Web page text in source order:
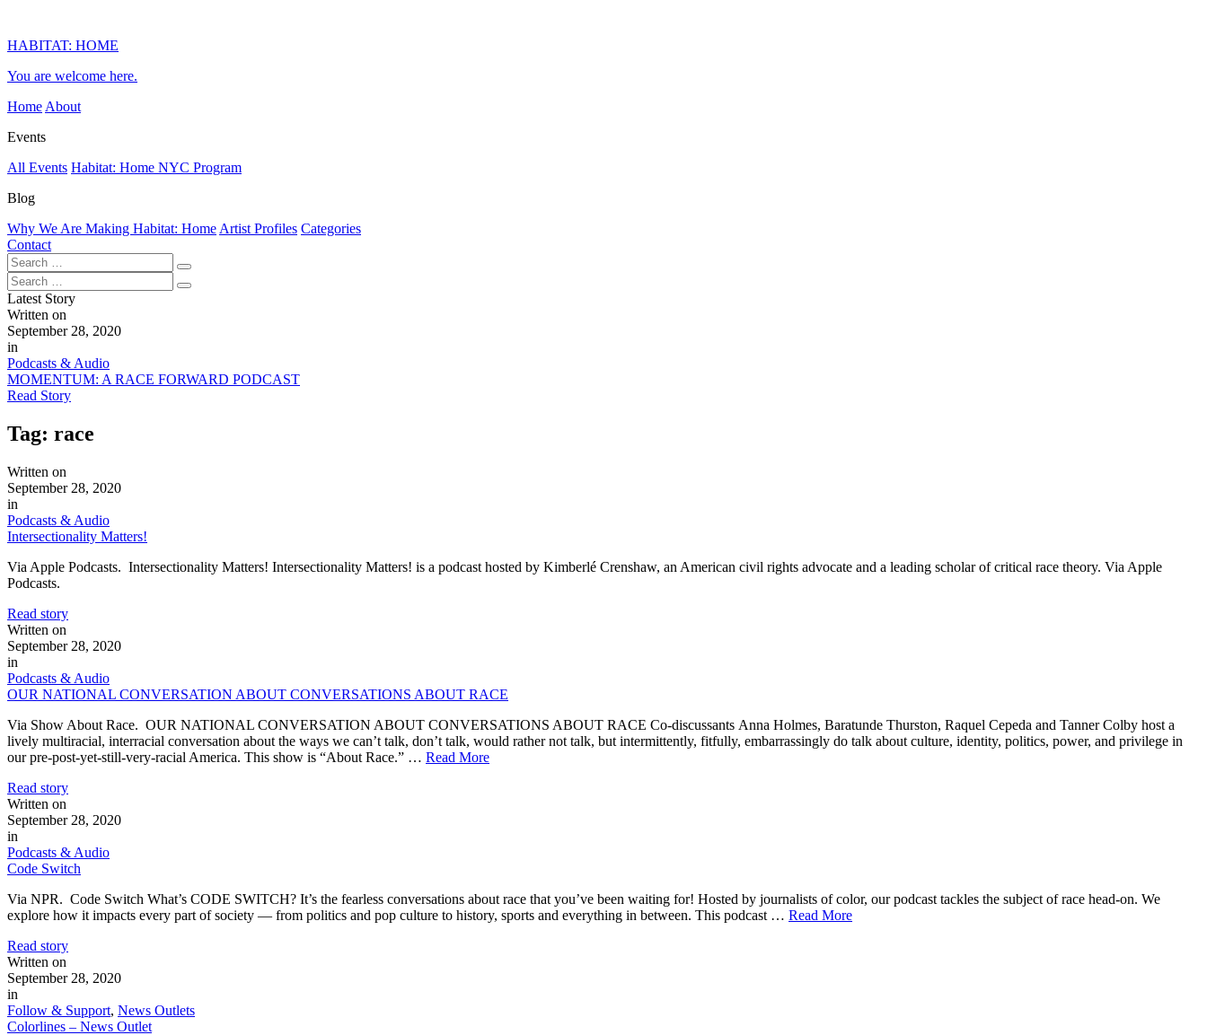
HABITAT: HOME
You are welcome here.
Home About
Events
All Events Habitat: Home NYC Program
Blog
Why We Are Making Habitat: Home Artist Profiles Categories
Contact
Latest Story
Written on
September 28, 2020
in
Podcasts & Audio
MOMENTUM: A RACE FORWARD PODCAST
Read Story
Tag: race
Written on
September 28, 2020
in
Podcasts & Audio
Intersectionality Matters!
Via Apple Podcasts. Intersectionality Matters! Intersectionality Matters! is a podcast hosted by Kimberlé Crenshaw, an American civil rights advocate and a leading scholar of critical race theory. Via Apple
Podcasts.
Read story
Written on
September 28, 2020
in
Podcasts & Audio
OUR NATIONAL CONVERSATION ABOUT CONVERSATIONS ABOUT RACE
Via Show About Race. OUR NATIONAL CONVERSATION ABOUT CONVERSATIONS ABOUT RACE Co-discussants Anna Holmes, Baratunde Thurston, Raquel Cepeda and Tanner Colby host a
lively multiracial, interracial conversation about the ways we can’t talk, don’t talk, would rather not talk, but intermittently, fitfully, embarrassingly do talk about culture, identity, politics, power, and privilege in
our pre-post-yet-still-very-racial America. This show is “About Race.” … Read More
Read story
Written on
September 28, 2020
in
Podcasts & Audio
Code Switch
Via NPR. Code Switch What’s CODE SWITCH? It’s the fearless conversations about race that you’ve been waiting for! Hosted by journalists of color, our podcast tackles the subject of race head-on. We
explore how it impacts every part of society — from politics and pop culture to history, sports and everything in between. This podcast … Read More
Read story
Written on
September 28, 2020
in
Follow & Support, News Outlets
Colorlines – News Outlet